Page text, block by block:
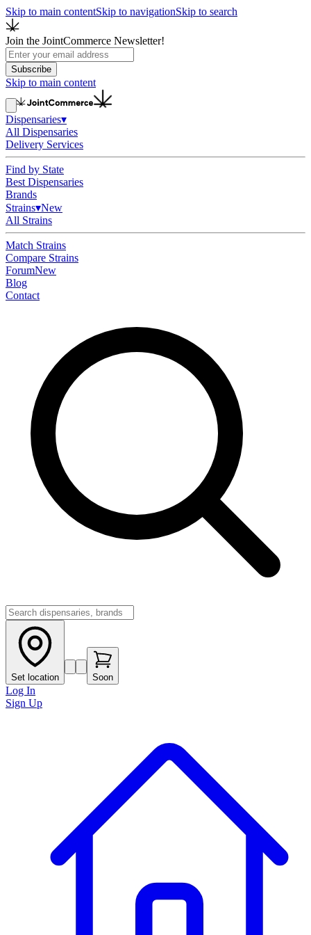
Skip to main contentSkip to navigationSkip to search
Join the JointCommerce Newsletter!
Subscribe
Skip to main content
Dispensaries▾
All Dispensaries
Delivery Services
Find by State
Best Dispensaries
Brands
Strains▾New
All Strains
Match Strains
Compare Strains
ForumNew
Blog
Contact
Set location Soon
Log In
Sign Up